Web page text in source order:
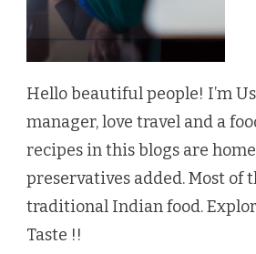
Hello beautiful people! I’m
manager, love travel and a
recipes in this blogs are
preservatives added. Most of
traditional Indian food.
Taste !!